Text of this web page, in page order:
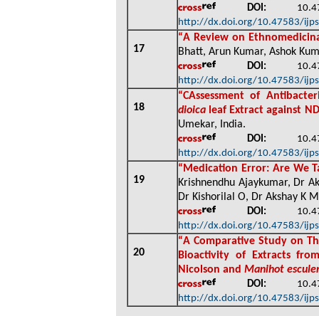
DOI:
http://dx.doi.org/10.47583/
17
“A Review on
Bhatt, Arun Kumar, Ashok
DOI:
http://dx.doi.org/10.47583/
18
“CAssessment of
dioica leaf Extract against
Umekar, India.
DOI:
http://dx.doi.org/10.47583/
19
“ Medication Error: Are We
Krishnendhu Ajaykumar, Dr
Dr Kishorilal O, Dr Akshay K
DOI:
http://dx.doi.org/10.47583/
20
“A Comparative Study on
Bioactivity of Extracts
Nicolson and Manihot
DOI:
http://dx.doi.org/10.47583/